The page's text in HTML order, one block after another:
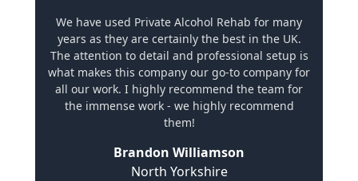
We have used Private Alcohol Rehab for many
years as they are certainly the best in the UK.
The attention to detail and professional setup is
what makes this company our go-to company for
all our work. I highly recommend the team for
the immense work - we highly recommend
them!
Brandon Williamson
North Yorkshire